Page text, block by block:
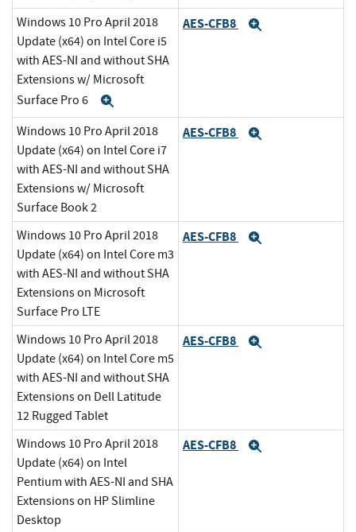
Windows 10 Pro April 2018
Update (x64) on Intel Core i5
with AES-NI and without SHA
Extensions w/ Microsoft
Surface Pro 6
AES-CFB8
Windows 10 Pro April 2018
Update (x64) on Intel Core i7
with AES-NI and without SHA
Extensions w/ Microsoft
Surface Book 2
AES-CFB8
Windows 10 Pro April 2018
Update (x64) on Intel Core m3
with AES-NI and without SHA
Extensions on Microsoft
Surface Pro LTE
AES-CFB8
Windows 10 Pro April 2018
Update (x64) on Intel Core m5
with AES-NI and without SHA
Extensions on Dell Latitude
12 Rugged Tablet
AES-CFB8
Windows 10 Pro April 2018
Update (x64) on Intel
Pentium with AES-NI and SHA
Extensions on HP Slimline
Desktop
AES-CFB8